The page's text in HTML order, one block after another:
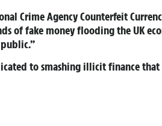
Crime Agency Counterfeit
of fake money flooding the UK
to smashing illicit finance that